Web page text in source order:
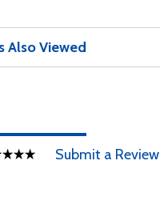
Also Viewed
Submit a Review